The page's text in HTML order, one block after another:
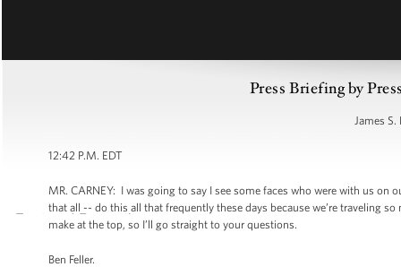
Press Briefing by
James S.
12:42 P.M. EDT
MR. CARNEY: I was going to say I see some faces who were with us
that all -- do this all that frequently these days because we’re traveling
make at the top, so I’ll go straight to your questions.
Ben Feller.